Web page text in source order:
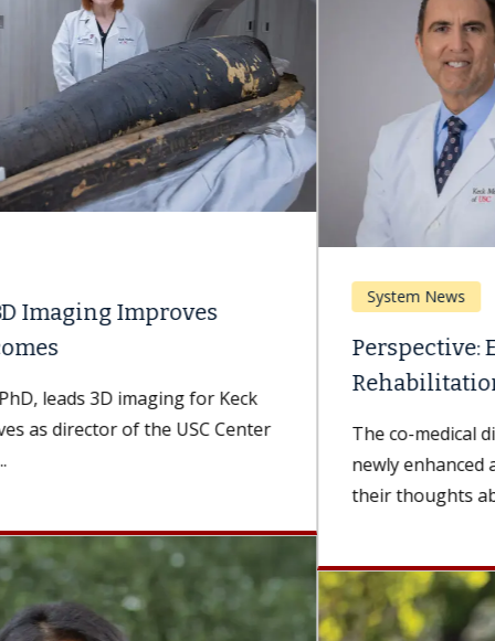
Perspective: Enhancing Acute
The co-medical directors of USC Arcadia Hospital's
newly enhanced acute rehabilitation unit share
their thoughts about the value of top-notch...